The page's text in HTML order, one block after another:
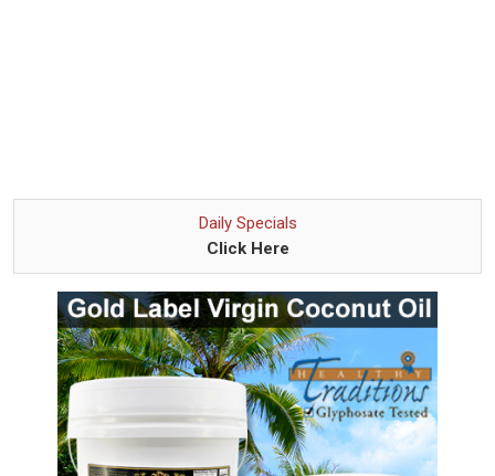
Daily Specials
Click Here